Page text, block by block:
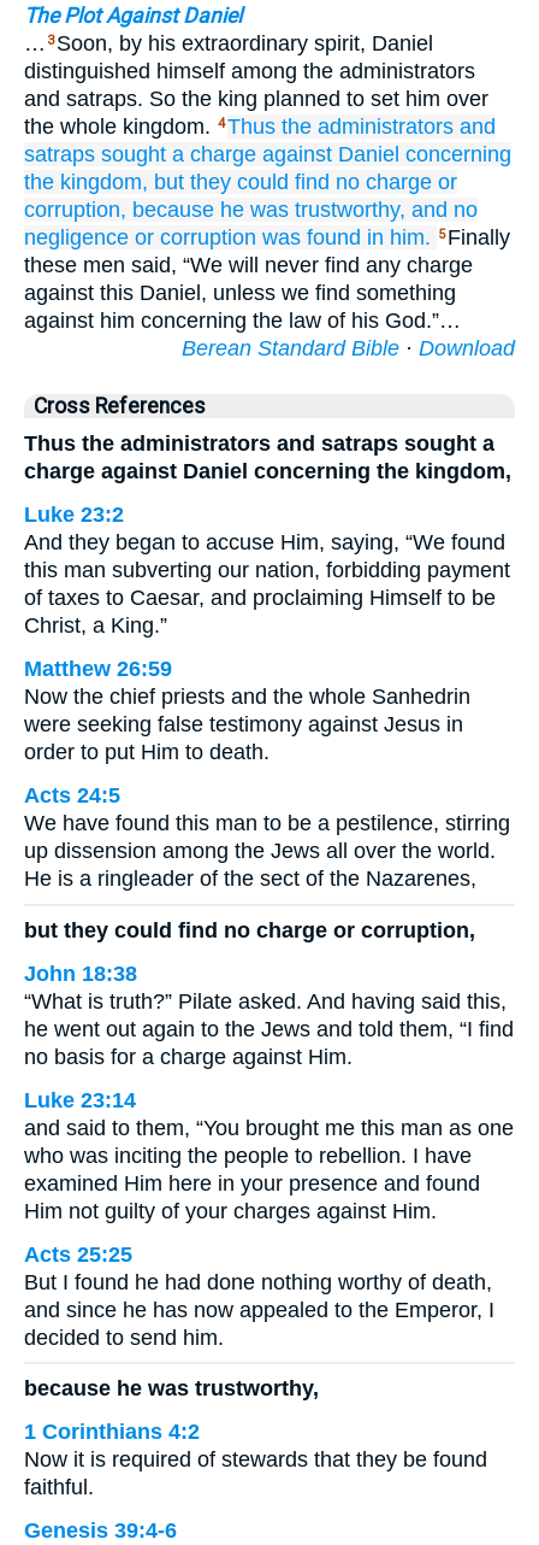
The Plot Against Daniel
… 3 Soon, by his extraordinary spirit, Daniel
distinguished himself among the administrators
and satraps. So the king planned to set him over
the whole kingdom. 4Thus the administrators and
satraps sought a charge against Daniel concerning
the kingdom, but they could find no charge or
corruption, because he was trustworthy, and no
negligence or corruption was found in him. 5 Finally
these men said, “We will never find any charge
against this Daniel, unless we find something
against him concerning the law of his God.”…
Berean Standard Bible · Download
Cross References
Thus the administrators and satraps sought a
charge against Daniel concerning the kingdom,
Luke 23:2
And they began to accuse Him, saying, “We found
this man subverting our nation, forbidding payment
of taxes to Caesar, and proclaiming Himself to be
Christ, a King.”
Matthew 26:59
Now the chief priests and the whole Sanhedrin
were seeking false testimony against Jesus in
order to put Him to death.
Acts 24:5
We have found this man to be a pestilence, stirring
up dissension among the Jews all over the world.
He is a ringleader of the sect of the Nazarenes,
but they could find no charge or corruption,
John 18:38
“What is truth?” Pilate asked. And having said this,
he went out again to the Jews and told them, “I find
no basis for a charge against Him.
Luke 23:14
and said to them, “You brought me this man as one
who was inciting the people to rebellion. I have
examined Him here in your presence and found
Him not guilty of your charges against Him.
Acts 25:25
But I found he had done nothing worthy of death,
and since he has now appealed to the Emperor, I
decided to send him.
because he was trustworthy,
1 Corinthians 4:2
Now it is required of stewards that they be found
faithful.
Genesis 39:4-6